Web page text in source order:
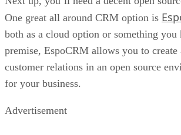
One great all around CRM option is
both as a cloud option or something
premise, EspoCRM allows you to
customer relations in an open source
for your business.
Advertisement